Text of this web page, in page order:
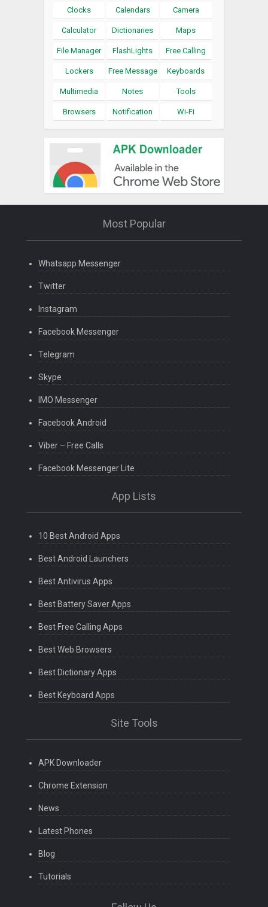
Clocks Calendars Camera
Calculator Dictionaries Maps
File Manager FlashLights Free Calling
Lockers Free Message Keyboards
Multimedia Notes Tools
Browsers Notification Wi-Fi
Most Popular
Whatsapp Messenger
Twitter
Instagram
Facebook Messenger
Telegram
Skype
IMO Messenger
Facebook Android
Viber – Free Calls
Facebook Messenger Lite
App Lists
10 Best Android Apps
Best Android Launchers
Best Antivirus Apps
Best Battery Saver Apps
Best Free Calling Apps
Best Web Browsers
Best Dictionary Apps
Best Keyboard Apps
Site Tools
APK Downloader
Chrome Extension
News
Latest Phones
Blog
Tutorials